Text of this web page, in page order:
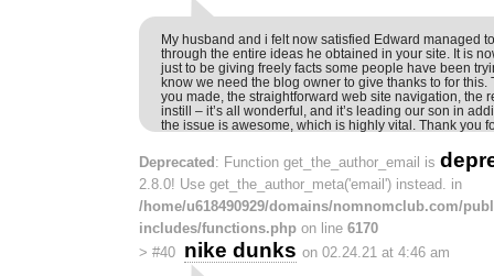
My husband and i felt now satisfied Edward managed
through the entire ideas he obtained in your site. It is
just to be giving freely facts some people have been
know we need the blog owner to give thanks to for this.
you made, the straightforward web site navigation, the
instill – it’s all wonderful, and it’s leading our son in
the issue is awesome, which is highly vital. Thank you
Deprecated: Function get_the_author_email is
2.8.0! Use get_the_author_meta('email') instead. in
/home/u618490929/domains/nomnomclub.com/
includes/functions.php on line 6170
> #40 nike dunks on 02.24.21 at 4:46 am